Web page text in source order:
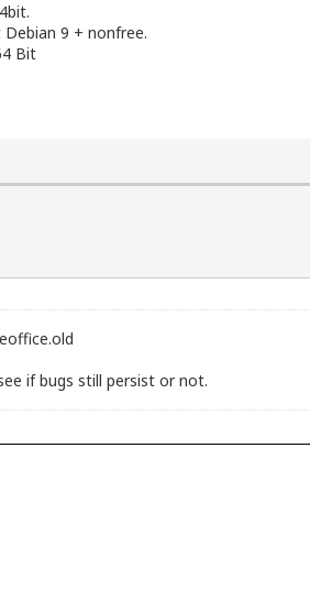
9 + nonfree.
Bit
if bugs still persist or not.